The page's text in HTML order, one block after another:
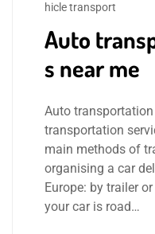
hicle transport
Auto
s near me
Auto
transportation
main methods of
organising a car
Europe: by trailer
your car is road…